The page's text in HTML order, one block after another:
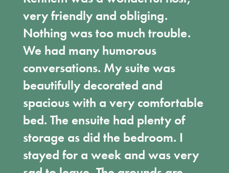
very friendly and obliging.
Nothing was too much trouble.
We had many humorous
conversations. My suite was
beautifully decorated and
spacious with a very comfortable
bed. The ensuite had plenty of
storage as did the bedroom. I
stayed for a week and was very